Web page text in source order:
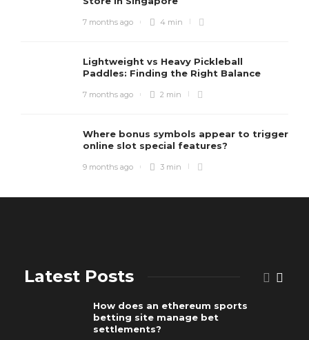
7 months ago 4 min
Lightweight vs Heavy Pickleball
Paddles: Finding the Right Balance
7 months ago 2 min
Where bonus symbols appear to trigger
online slot special features?
9 months ago 3 min
Latest Posts
How does an ethereum sports
betting site manage bet
settlements?